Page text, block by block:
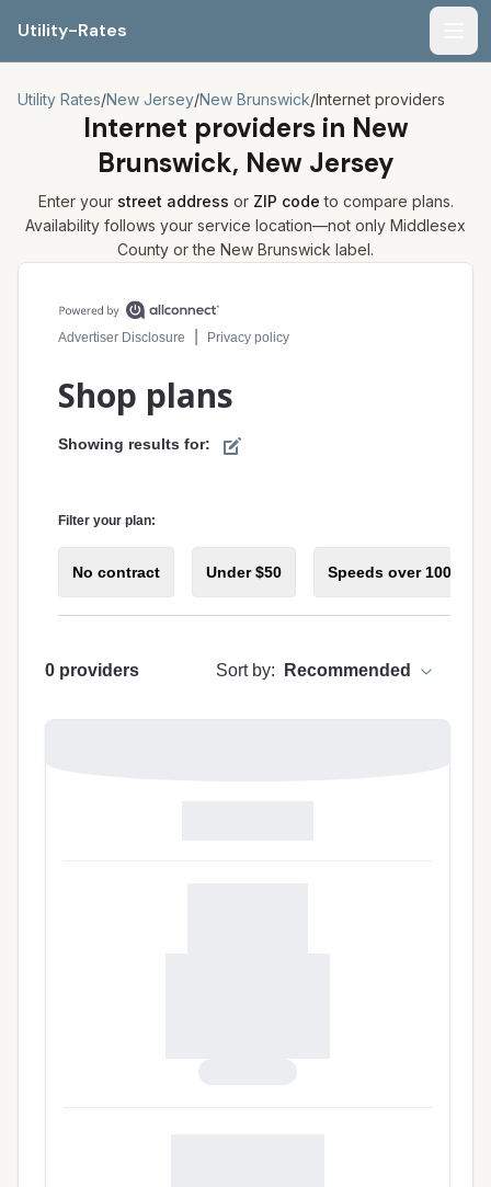
Utility-Rates
Utility Rates/New Jersey/New Brunswick/Internet providers
Internet providers in New
Brunswick, New Jersey
Enter your street address or ZIP code to compare plans.
Availability follows your service location—not only Middlesex
County or the New Brunswick label.
Compare internet plans for your address